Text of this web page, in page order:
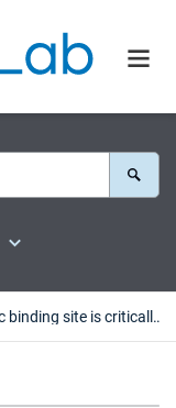
The C loop at the orthosteric binding site is critically involved in GABAA receptor gating